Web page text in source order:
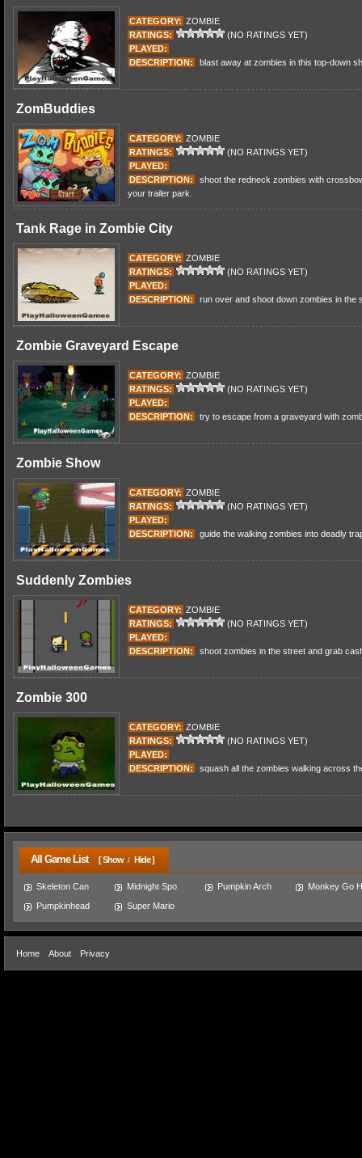
CATEGORY: ZOMBIE
RATINGS:
(NO RATINGS YET)
PLAYED:
DESCRIPTION:
blast away at zombies in this top-down
ZomBuddies
CATEGORY: ZOMBIE
RATINGS:
(NO RATINGS YET)
PLAYED:
DESCRIPTION:
shoot the redneck zombies with
your trailer park.
Tank Rage in Zombie City
CATEGORY: ZOMBIE
RATINGS:
(NO RATINGS YET)
PLAYED:
DESCRIPTION:
run over and shoot down zombies in the
Zombie Graveyard Escape
CATEGORY: ZOMBIE
RATINGS:
(NO RATINGS YET)
PLAYED:
DESCRIPTION:
try to escape from a graveyard with
Zombie Show
CATEGORY: ZOMBIE
RATINGS:
(NO RATINGS YET)
PLAYED:
DESCRIPTION:
guide the walking zombies into deadly
Suddenly Zombies
CATEGORY: ZOMBIE
RATINGS:
(NO RATINGS YET)
PLAYED:
DESCRIPTION:
shoot zombies in the street and grab
Zombie 300
CATEGORY: ZOMBIE
RATINGS:
(NO RATINGS YET)
PLAYED:
DESCRIPTION:
squash all the zombies walking across
All Game List [ Show / Hide ]
Skeleton Can Midnight Spo Pumpkin Arch
Monkey Go
Pumpkinhead
Super Mario
Home About Privacy